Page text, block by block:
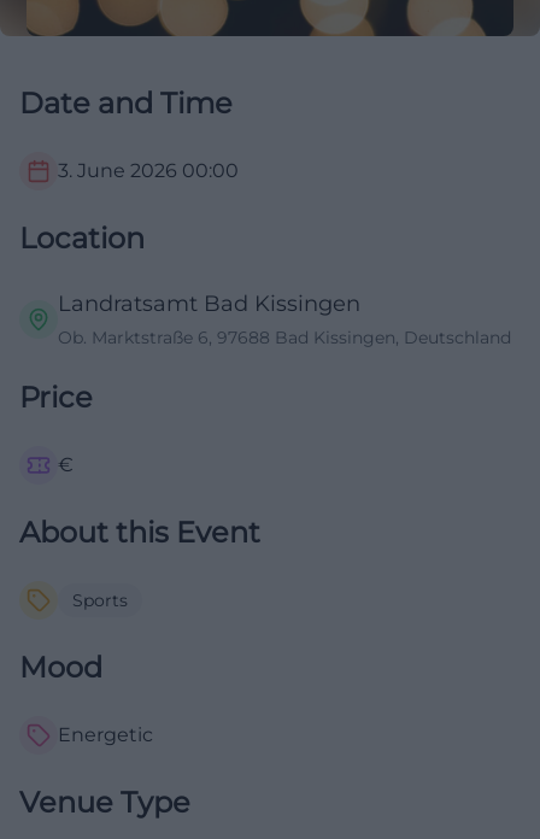
Date and Time
3. June 2026 00:00
Location
Landratsamt Bad Kissingen
Ob. Marktstraße 6, 97688 Bad Kissingen, Deutschland
Price
€
About this Event
Sports
Mood
Energetic
Venue Type